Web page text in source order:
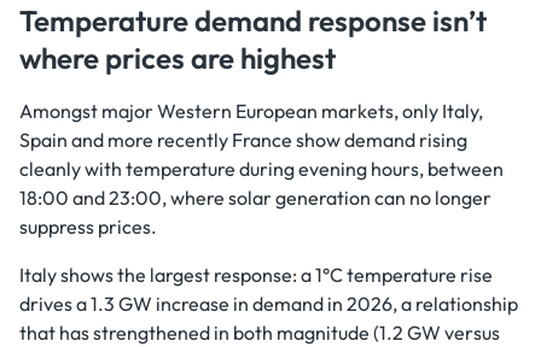
Temperature demand response isn’t
where prices are highest
Amongst major Western European markets, only Italy,
Spain and more recently France show demand rising
cleanly with temperature during evening hours, between
18:00 and 23:00, where solar generation can no longer
suppress prices.
Italy shows the largest response: a 1°C temperature rise
drives a 1.3 GW increase in demand in 2026, a relationship
that has strengthened in both magnitude (1.2 GW versus